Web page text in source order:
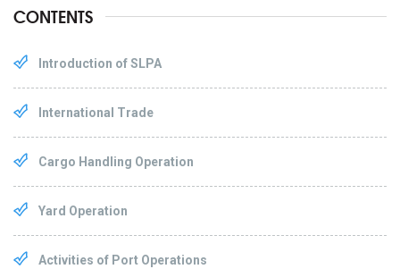
CONTENTS
Introduction of SLPA
International Trade
Cargo Handling Operation
Yard Operation
Activities of Port Operations